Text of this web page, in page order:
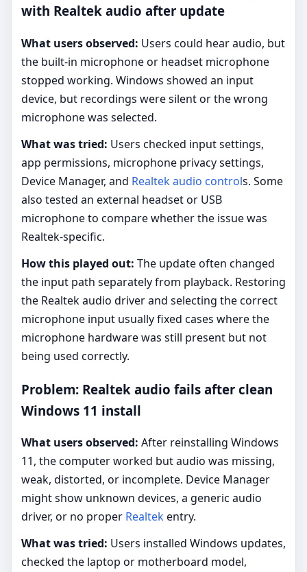
with Realtek audio after update
What users observed: Users could hear audio, but
the built-in microphone or headset microphone
stopped working. Windows showed an input
device, but recordings were silent or the wrong
microphone was selected.
What was tried: Users checked input settings,
app permissions, microphone privacy settings,
Device Manager, and Realtek audio controls. Some
also tested an external headset or USB
microphone to compare whether the issue was
Realtek-specific.
How this played out: The update often changed
the input path separately from playback. Restoring
the Realtek audio driver and selecting the correct
microphone input usually fixed cases where the
microphone hardware was still present but not
being used correctly.
Problem: Realtek audio fails after clean
Windows 11 install
What users observed: After reinstalling Windows
11, the computer worked but audio was missing,
weak, distorted, or incomplete. Device Manager
might show unknown devices, a generic audio
driver, or no proper Realtekentry.
What was tried: Users installed Windows updates,
checked the laptop or motherboard model,